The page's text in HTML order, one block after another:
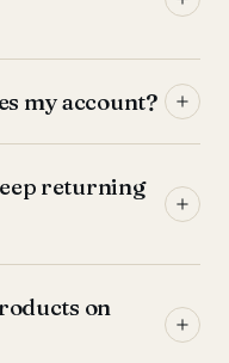
my account?
returning
on